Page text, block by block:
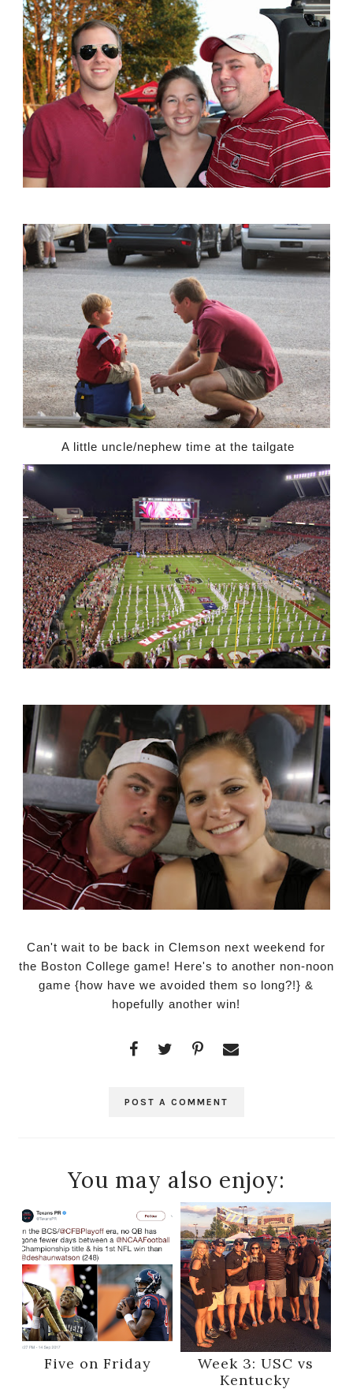
A little uncle/nephew time at the tailgate
Can't wait to be back in Clemson next weekend for
the Boston College game! Here's to another non-noon
game {how have we avoided them so long?!} &
hopefully another win!
POST A COMMENT
You may also enjoy:
Five on Friday
Week 3: USC vs
Kentucky